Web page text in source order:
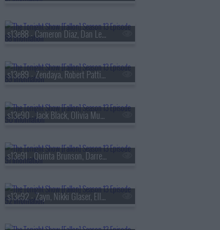
s13e88 - Cameron Diaz, Dan Levy, Tems
s13e89 - Zendaya, Robert Pattinson, Regé-Jean Page, 600 Ent, BigXthaPlug, Ro$ama, Yung Hood, PB
s13e90 - Jack Black, Olivia Munn, Jaafar Jackson, MODI
s13e91 - Quinta Brunson, Darren Criss, Taylor Dearden, Thundercat
s13e92 - Zayn, Nikki Glaser, Ella Stiller